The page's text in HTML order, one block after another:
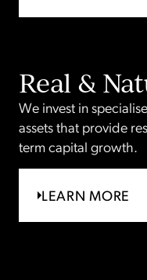
Real &
We invest in
assets that provide
term capital growth.
LEARN MORE